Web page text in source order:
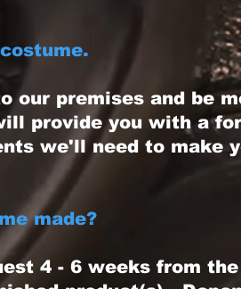
premises and be
provide you with a
we'll need to make
made?
4 - 6 weeks from